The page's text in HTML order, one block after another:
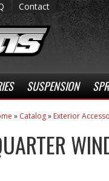
Contact
SUSPENSION
» Catalog» Exterior